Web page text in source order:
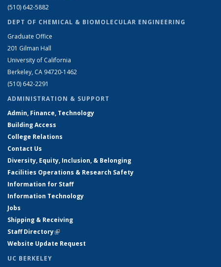
(510) 642-5882
DEPT OF CHEMICAL & BIOMOLECULAR ENGINEERING
Graduate Office
201 Gilman Hall
University of California
Berkeley, CA 94720-1462
(510) 642-2291
ADMINISTRATION & SUPPORT
Admin, Finance, Technology
Building Access
College Relations
Contact Us
Diversity, Equity, Inclusion, & Belonging
Facilities Operations & Research Safety
Information for Staff
Information Technology
Jobs
Shipping & Receiving
Staff Directory(link is external)
Website Update Request
UC BERKELEY